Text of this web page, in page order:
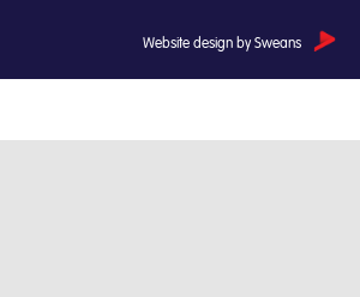
Website design by Sweans